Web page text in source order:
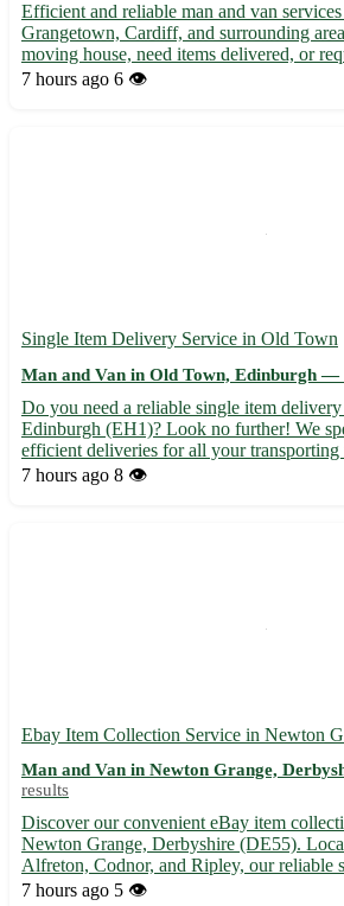
Efficient and reliable man and van
Grangetown, Cardiff, and surrounding
moving house, need items delivered, or
transported, our experienced team is here to
7 hours ago 6 👁️
Single Item Delivery Service in Old Town
Man and Van in Old Town, Edinburgh —
Do you need a reliable single item
Edinburgh (EH1)? Look no further! We
efficient deliveries for all your transporting
secure transportation 🚚 - Affordable rates
7 hours ago 8 👁️
Ebay Item Collection Service in Newton
Man and Van in Newton Grange,
results
Discover our convenient eBay item
Newton Grange, Derbyshire (DE55).
Alfreton, Codnor, and Ripley, our reliable
items are picked up promptly and securely.
7 hours ago 5 👁️